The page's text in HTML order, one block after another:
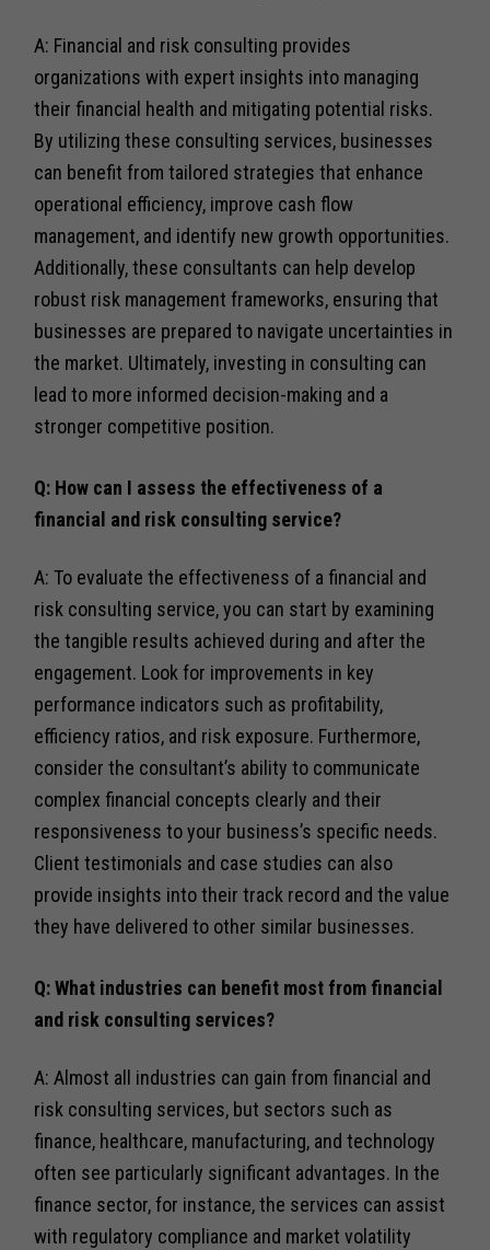
A: Financial and risk consulting provides
organizations with expert insights into managing
their financial health and mitigating potential risks.
By utilizing these consulting services, businesses
can benefit from tailored strategies that enhance
operational efficiency, improve cash flow
management, and identify new growth opportunities.
Additionally, these consultants can help develop
robust risk management frameworks, ensuring that
businesses are prepared to navigate uncertainties in
the market. Ultimately, investing in consulting can
lead to more informed decision-making and a
stronger competitive position.
Q: How can I assess the effectiveness of a
financial and risk consulting service?
A: To evaluate the effectiveness of a financial and
risk consulting service, you can start by examining
the tangible results achieved during and after the
engagement. Look for improvements in key
performance indicators such as profitability,
efficiency ratios, and risk exposure. Furthermore,
consider the consultant’s ability to communicate
complex financial concepts clearly and their
responsiveness to your business’s specific needs.
Client testimonials and case studies can also
provide insights into their track record and the value
they have delivered to other similar businesses.
Q: What industries can benefit most from financial
and risk consulting services?
A: Almost all industries can gain from financial and
risk consulting services, but sectors such as
finance, healthcare, manufacturing, and technology
often see particularly significant advantages. In the
finance sector, for instance, the services can assist
with regulatory compliance and market volatility